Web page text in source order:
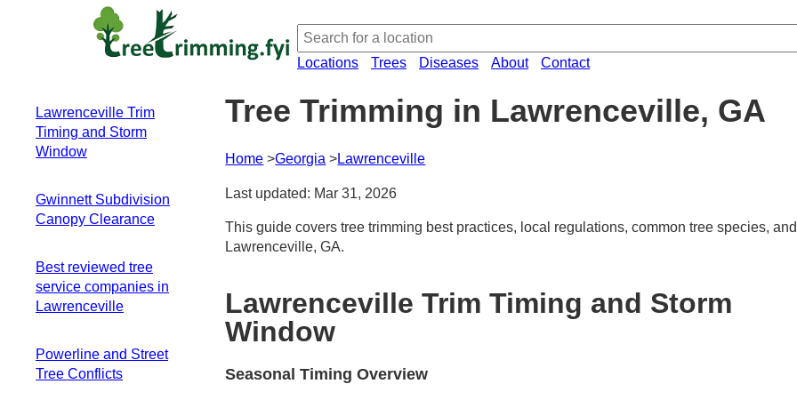
Locations Trees Diseases About Contact
Lawrenceville Trim
Timing and Storm
Window
Overview
Winter: Clear
Late Fall to Winter
Dormancy
Advantage
Constraints
Storm Window
Gwinnett Subdivision
Canopy Clearance
dynamics in
subdivisions
Timing around
lines
Clearance pruning
Best reviewed tree
service companies in
Lawrenceville
Powerline and Street
Tree Conflicts
Tree Trimming in Lawrenceville, GA
Home Georgia Lawrenceville
Last updated: Mar 31, 2026
This guide covers tree trimming best practices, local regulations, common tree species,
Lawrenceville, GA.
Lawrenceville Trim Timing and Storm
Window
Seasonal Timing Overview